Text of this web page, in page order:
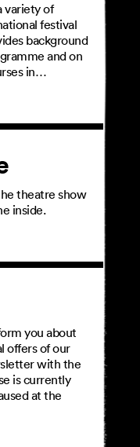
variety of
festival
background
and on
in…
theatre show
inside.
you about
offers of our
with the
is currently
at the